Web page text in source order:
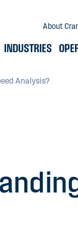
About
INDUSTRIES
Analysis?